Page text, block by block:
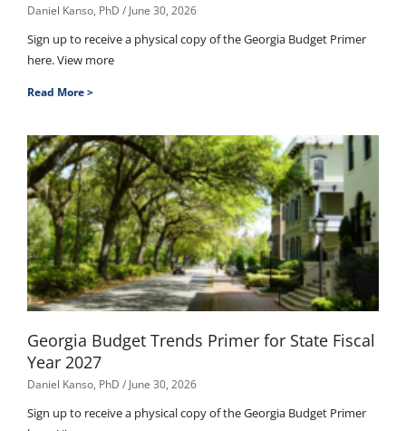
Daniel Kanso, PhD June 30, 2026
Sign up to receive a physical copy of the Georgia Budget Primer
here. View more
Read More >
Georgia Budget Trends Primer for State Fiscal
Year 2027
Daniel Kanso, PhD June 30, 2026
Sign up to receive a physical copy of the Georgia Budget Primer